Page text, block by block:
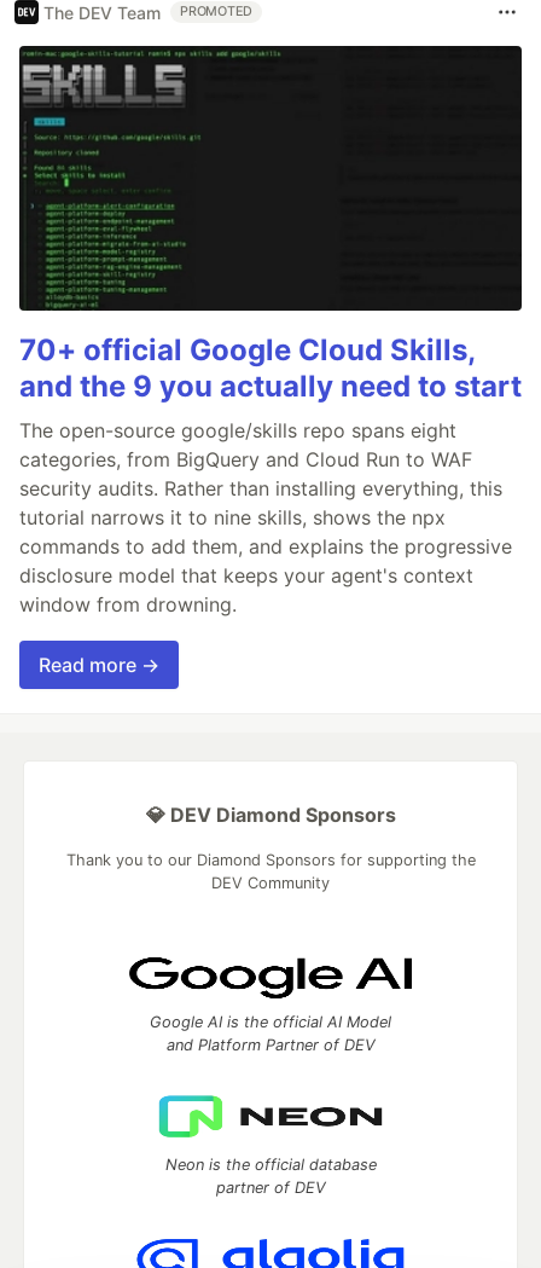
The DEV Team PROMOTED
70+ official Google Cloud Skills,
and the 9 you actually need to start
The open-source google/skills repo spans eight
categories, from BigQuery and Cloud Run to WAF
security audits. Rather than installing everything, this
tutorial narrows it to nine skills, shows the npx
commands to add them, and explains the progressive
disclosure model that keeps your agent's context
window from drowning.
Read more →
💎 DEV Diamond Sponsors
Thank you to our Diamond Sponsors for supporting the
DEV Community
Google AI is the official AI Model
and Platform Partner of DEV
Neon is the official database
partner of DEV